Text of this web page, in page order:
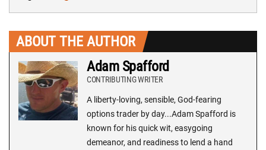
ABOUT THE AUTHOR
Adam Spafford
CONTRIBUTING WRITER
A liberty-loving, sensible, God-fearing
options trader by day...Adam Spafford is
known for his quick wit, easygoing
demeanor, and readiness to lend a hand